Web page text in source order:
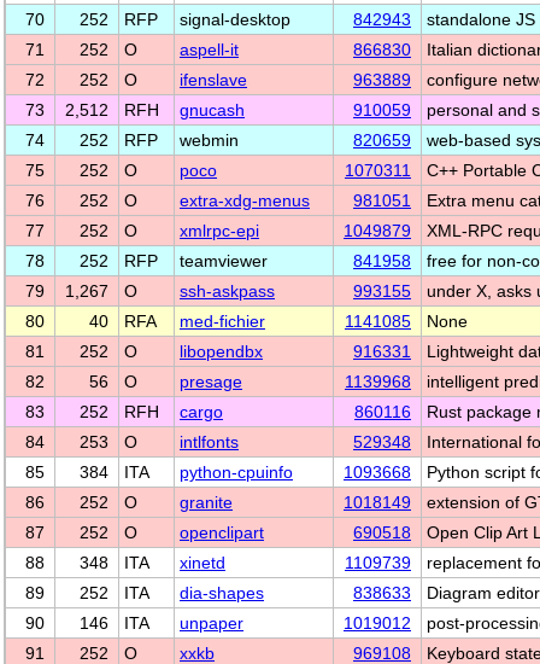
70
252 RFP signal-desktop 842943
standalone
71
252 O aspell-it 866830
Italian
72
252 O ifenslave 963889
configure
73
2,512 RFH gnucash 910059
personal and
74
252 RFP webmin 820659
web-based
75
252 O poco 1070311
C++ Portable
76
252 O extra-xdg-menus 981051
Extra menu
77
252 O xmlrpc-epi 1049879
XML-RPC
78
252 RFP teamviewer 841958
free for non-
79
1,267 O ssh-askpass 993155
under X, asks
80
40 RFA med-fichier 1141085
None
81
252 O libopendbx 916331
Lightweight
82
56 O presage 1139968
intelligent
83
252 RFH cargo 860116
Rust package
84
253 O intlfonts 529348
International
85
384 ITA python-cpuinfo 1093668
Python script
86
252 O granite 1018149
extension of
87
252 O openclipart 690518
Open Clip Art
88
348 ITA xinetd 1109739
replacement
89
252 ITA dia-shapes 838633
Diagram editor
90
146 ITA unpaper 1019012
post-
91
252 O xxkb 969108
Keyboard